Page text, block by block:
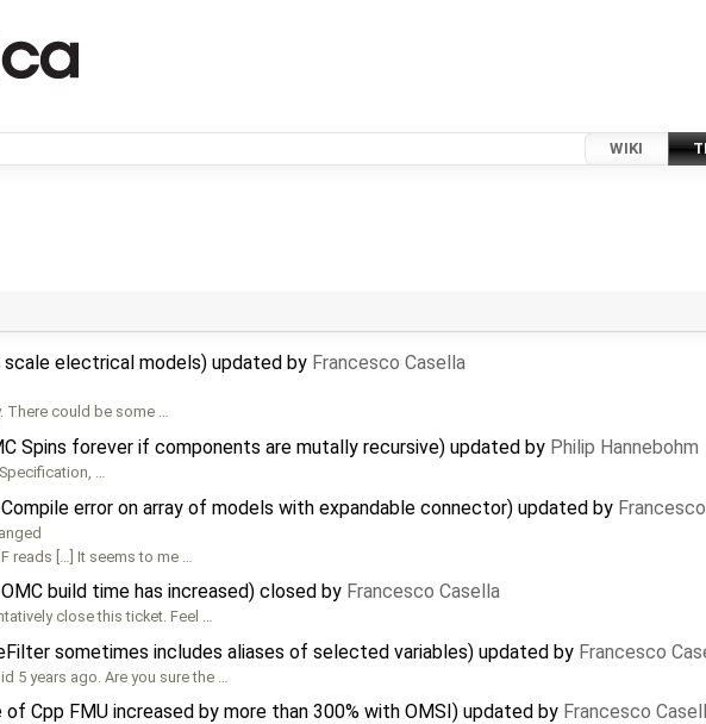
WIKI
electrical models) updated by Francesco Casella
There could be some …
Spins forever if components are mutally recursive) updated by Philip Hannebohm
…
error on array of models with expandable connector) updated by
reads […] It seems to me …
build time has increased) closed by Francesco Casella
close this ticket. Feel …
sometimes includes aliases of selected variables) updated by Francesco
5 years ago. Are you sure the …
of Cpp FMU increased by more than 300% with OMSI) updated by Francesco